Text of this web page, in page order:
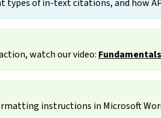
types of in-text citations, and how
watch our video:
instructions in Microsoft